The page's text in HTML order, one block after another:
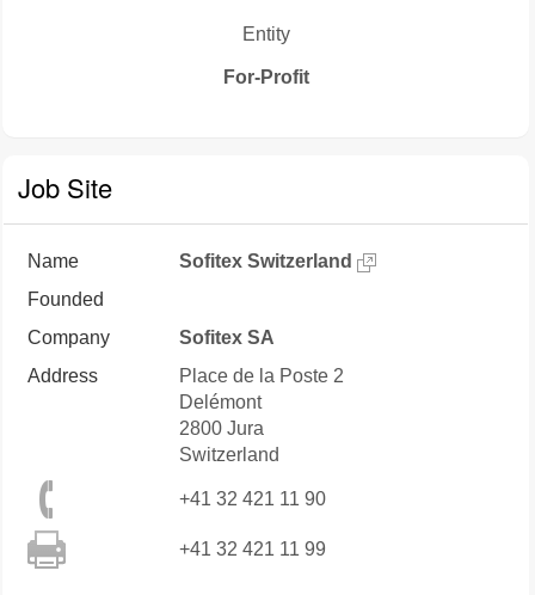
Entity
For-Profit
Job Site
Name
Sofitex Switzerland
Founded
Company
Sofitex SA
Address
Place de la Poste 2
Delémont
2800 Jura
Switzerland
+41 32 421 11 90
+41 32 421 11 99